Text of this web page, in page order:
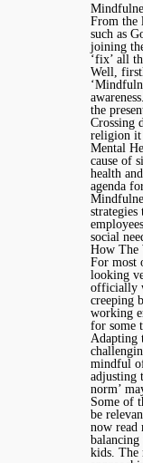
From the
such as
joining
‘fix’ all
Well,
the
Crossing
religion it
Mental
cause of
health
agenda
strategies
social
How The
For most
looking
officially
creeping
working
for some
Adapting
mindful
adjusting
norm’
Some of
be
now read
kids. The